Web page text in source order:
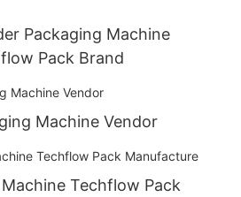
Packaging Machine
Pack Brand
Machine Vendor
Techflow Pack